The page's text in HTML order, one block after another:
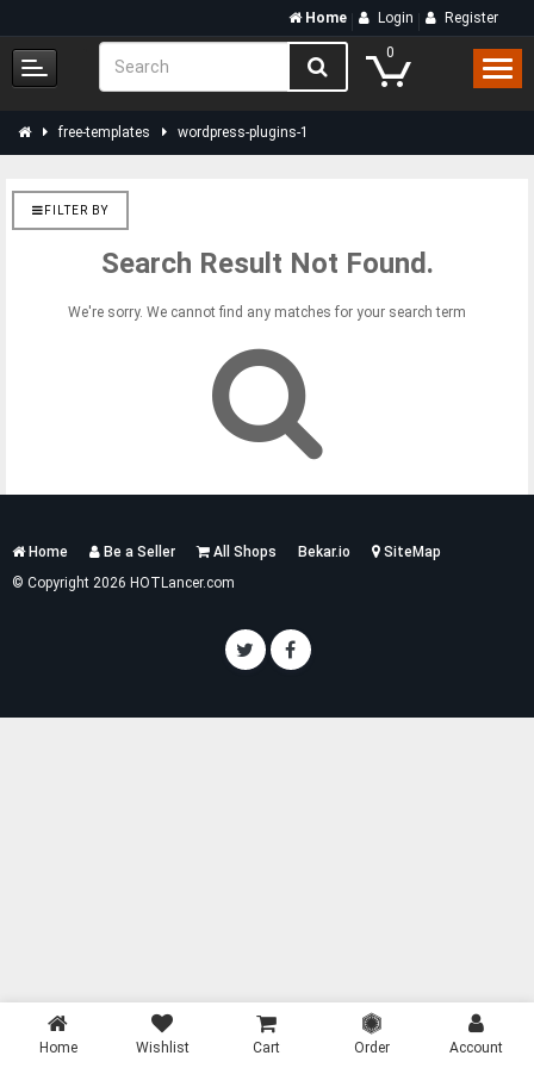
Home Login Register
0
free-templates wordpress-plugins-1
FILTER BY
Search Result Not Found.
We're sorry. We cannot find any matches for your search term
Services
Home Be a Seller All Shops Bekar.io
SiteMap
© Copyright 2026 HOTLancer.com
Home Wishlist Cart Order Account